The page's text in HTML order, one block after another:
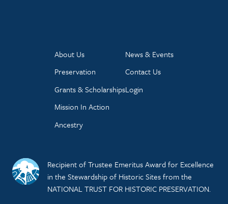
About Us
Preservation
Grants & Scholarships
Mission In Action
Ancestry
News & Events
Contact Us
Login
Recipient of Trustee Emeritus Award for Excellence
in the Stewardship of Historic Sites from the
NATIONAL TRUST FOR HISTORIC PRESERVATION.